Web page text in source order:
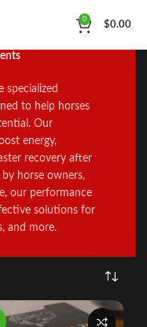
0
$0.00
specialized
to help horses
Our
energy,
recovery after
by horse owners,
, our performance
solutions for
and more.